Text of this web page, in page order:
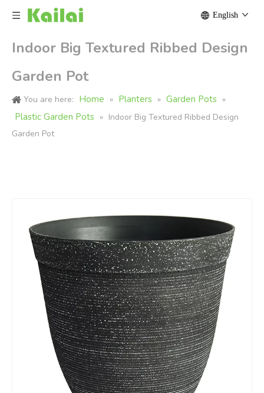
English
Indoor Big Textured Ribbed Design
Garden Pot
You are here: Home » Planters » Garden Pots »
Plastic Garden Pots » Indoor Big Textured Ribbed Design
Garden Pot